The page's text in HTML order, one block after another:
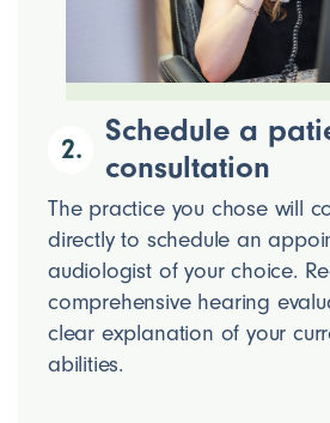
2.
Schedule a
consultation
The practice you chose will
directly to schedule an
audiologist of your choice.
comprehensive hearing
clear explanation of your
abilities.